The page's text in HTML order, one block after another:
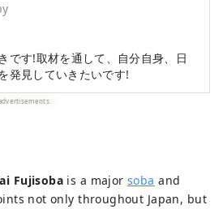
です!取材を通して、自分自身、日
発見していきたいです!
Fujisoba is a majorsoba and
not only throughout Japan, but